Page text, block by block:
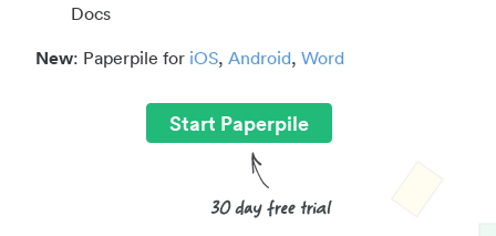
Docs
New: Paperpile for iOS, Android, Word
Start Paperpile